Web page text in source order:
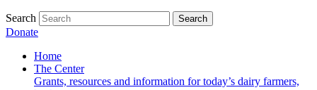
Search
Donate
Home
The Center
Grants, resources and information for today’s dairy farmers,